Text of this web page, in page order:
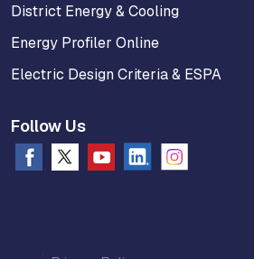
District Energy & Cooling
Energy Profiler Online
Electric Design Criteria & ESPA
Follow Us